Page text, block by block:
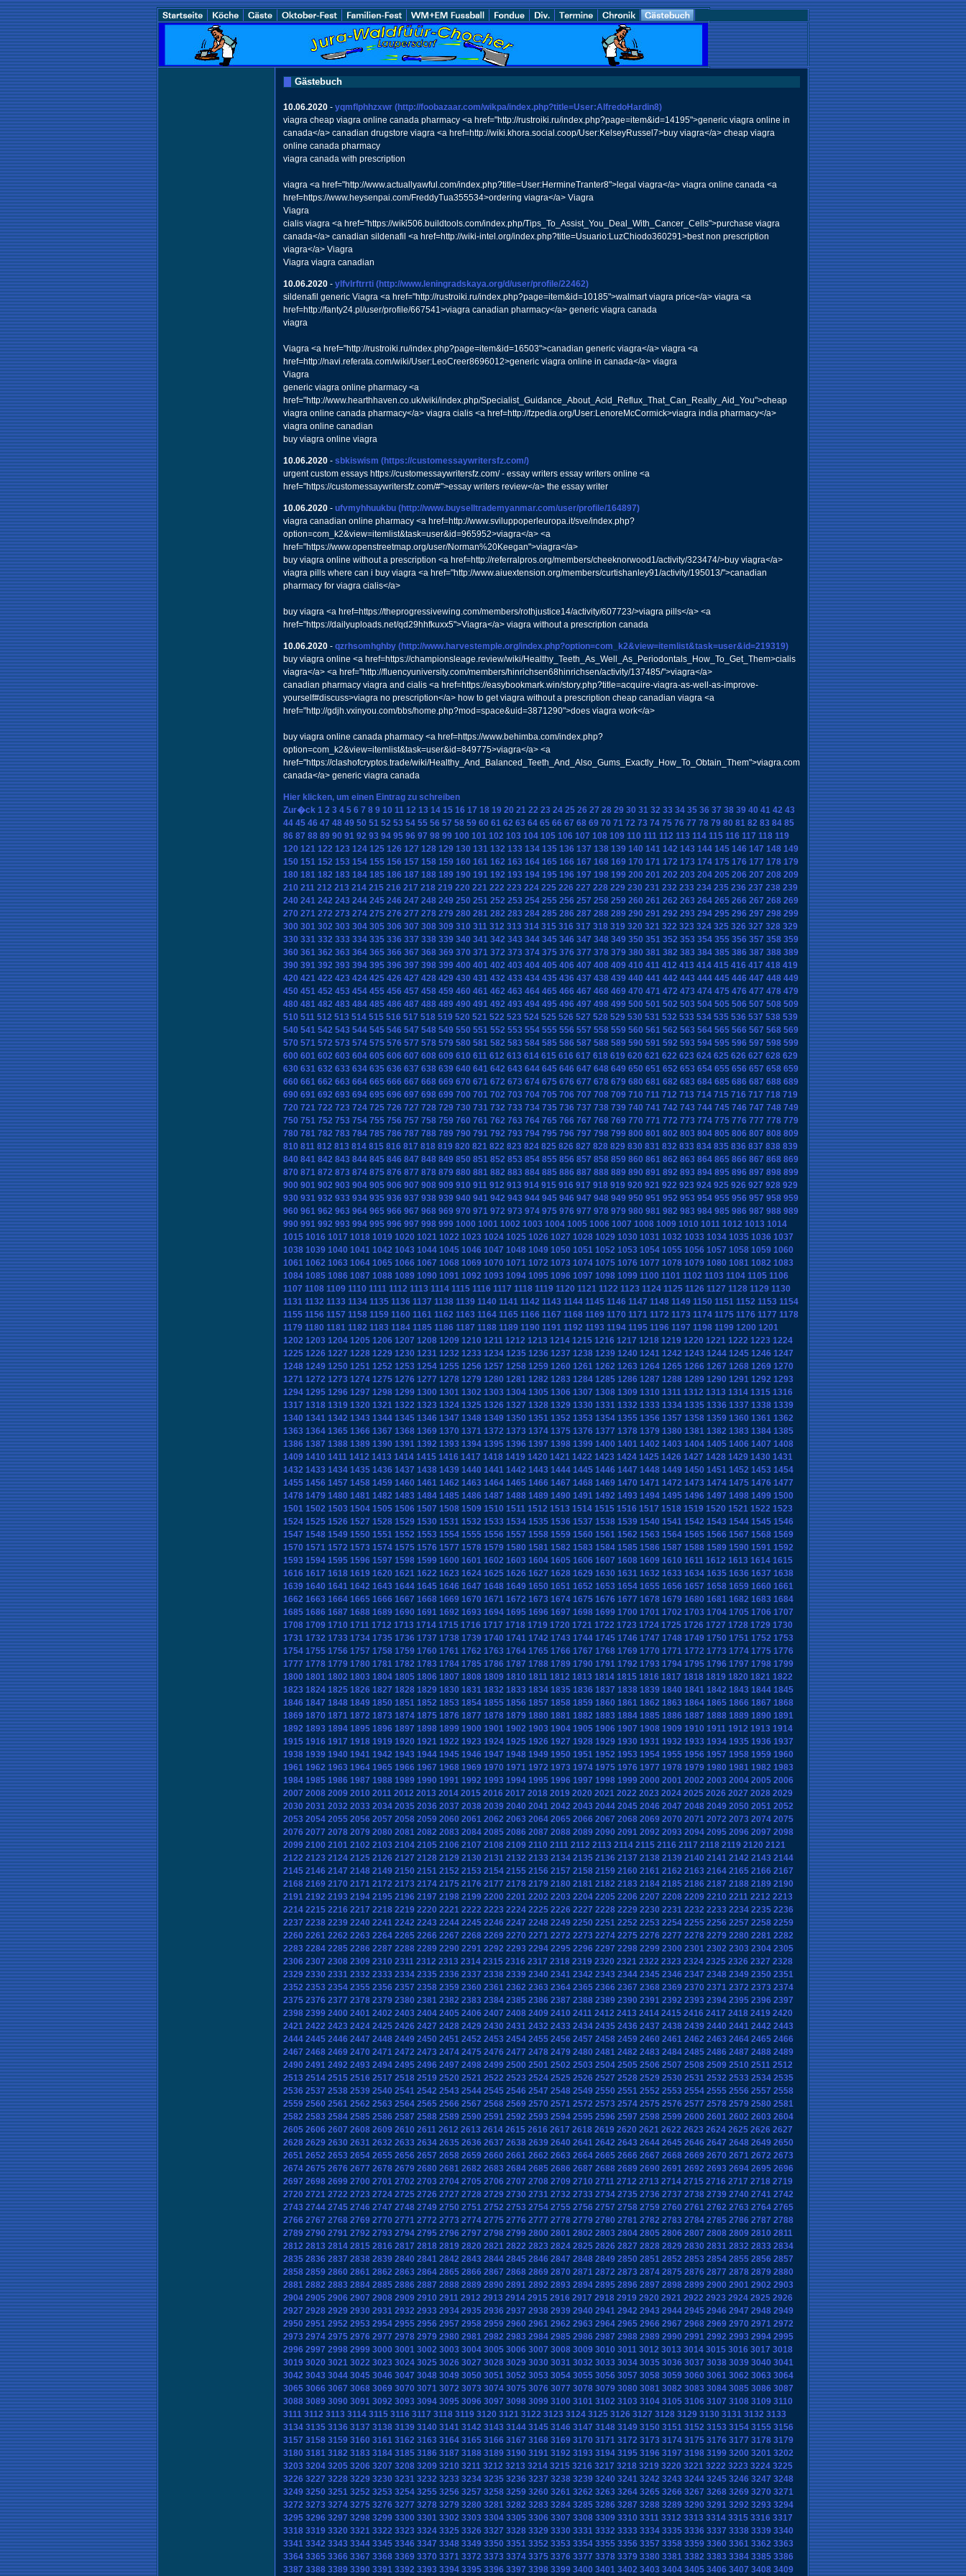
Gästebuch
10.06.2020 - yqmflphhzxwr (http://foobazaar.com/wikpa/index.php?title=User:AlfredoHardin8)
viagra cheap viagra online canada pharmacy <a href="http://rustroiki.ru/index.php?page=item&id=14195">generic viagra online in
canada</a> canadian drugstore viagra <a href=http://wiki.khora.social.coop/User:KelseyRussel7>buy viagra</a> cheap viagra
online canada pharmacy
viagra canada with prescription
viagra <a href="http://www.actuallyawful.com/index.php?title=User:HermineTranter8">legal viagra</a> viagra online canada <a
href=https://www.heysenpai.com/FreddyTua355534>ordering viagra</a> Viagra
Viagra
cialis viagra <a href="https://wiki506.buildtools.com/index.php/Tips_To_Assist_You_Deal_With_Cancer_Cells">purchase viagra
canada</a> canadian sildenafil <a href=http://wiki-intel.org/index.php?title=Usuario:LuzChiodo360291>best non prescription
viagra</a> Viagra
Viagra viagra canadian
10.06.2020 - ylfvlrftrrti (http://www.leningradskaya.org/d/user/profile/22462)
sildenafil generic Viagra <a href="http://rustroiki.ru/index.php?page=item&id=10185">walmart viagra price</a> viagra <a
href=http://fanty24.pl/user/profile/667541>viagra canadian pharmacy</a> generic viagra canada
viagra
Viagra <a href="http://rustroiki.ru/index.php?page=item&id=16503">canadian generic viagra</a> viagra <a
href=http://navi.referata.com/wiki/User:LeoCreer8696012>generic viagra online in canada</a> viagra
Viagra
generic viagra online pharmacy <a
href="http://www.hearthhaven.co.uk/wiki/index.php/Specialist_Guidance_About_Acid_Reflux_That_Can_Really_Aid_You">cheap
viagra online canada pharmacy</a> viagra cialis <a href=http://fzpedia.org/User:LenoreMcCormick>viagra india pharmacy</a>
viagra online canadian
buy viagra online viagra
10.06.2020 - sbkiswism (https://customessaywritersfz.com/)
urgent custom essays https://customessaywritersfz.com/ - essay writers essay writers online <a
href="https://customessaywritersfz.com/#">essay writers review</a> the essay writer
10.06.2020 - ufvmyhhuukbu (http://www.buyselltrademyanmar.com/user/profile/164897)
viagra canadian online pharmacy <a href=http://www.sviluppoperleuropa.it/sve/index.php?
option=com_k2&view=itemlist&task=user&id=965952>viagra</a> <a
href="https://www.openstreetmap.org/user/Norman%20Keegan">viagra</a>
buy viagra online without a prescription <a href=http://referralpros.org/members/cheeknorwood1/activity/323474/>buy viagra</a>
viagra pills where can i buy viagra <a href="http://www.aiuextension.org/members/curtishanley91/activity/195013/">canadian
pharmacy for viagra cialis</a>
buy viagra <a href=https://theprogressivewing.com/members/rothjustice14/activity/607723/>viagra pills</a> <a
href="https://dailyuploads.net/qd29hhfkuxx5">Viagra</a> viagra without a prescription canada
10.06.2020 - qzrhsomhghby (http://www.harvestemple.org/index.php?option=com_k2&view=itemlist&task=user&id=219319)
buy viagra online <a href=https://championsleage.review/wiki/Healthy_Teeth_As_Well_As_Periodontals_How_To_Get_Them>cialis
viagra</a> <a href="http://fluencyuniversity.com/members/hinrichsen68hinrichsen/activity/137485/">viagra</a>
canadian pharmacy viagra and cialis <a href=https://easybookmark.win/story.php?title=acquire-viagra-as-well-as-improve-
yourself#discuss>viagra no prescription</a> how to get viagra without a prescription cheap canadian viagra <a
href="http://gdjh.vxinyou.com/bbs/home.php?mod=space&uid=3871290">does viagra work</a>
buy viagra online canada pharmacy <a href=https://www.behimba.com/index.php?
option=com_k2&view=itemlist&task=user&id=849775>viagra</a> <a
href="https://clashofcryptos.trade/wiki/Healthy_And_Balanced_Teeth_And_Also_Gums_Exactly_How_To_Obtain_Them">viagra.com
canada</a> generic viagra canada
Hier klicken, um einen Eintrag zu schreiben
Zur�ck 1 2 3 4 5 6 7 8 9 10 11 12 13 14 15 16 17 18 19 20 21 22 23 24 25 26 27 28 29 30 31 32 33 34 35 36 37 38 39 40 41 42 43
44 45 46 47 48 49 50 51 52 53 54 55 56 57 58 59 60 61 62 63 64 65 66 67 68 69 70 71 72 73 74 75 76 77 78 79 80 81 82 83 84 85
86 87 88 89 90 91 92 93 94 95 96 97 98 99 100 101 102 103 104 105 106 107 108 109 110 111 112 113 114 115 116 117 118 119
120 121 122 123 124 125 126 127 128 129 130 131 132 133 134 135 136 137 138 139 140 141 142 143 144 145 146 147 148 149
150 151 152 153 154 155 156 157 158 159 160 161 162 163 164 165 166 167 168 169 170 171 172 173 174 175 176 177 178 179
180 181 182 183 184 185 186 187 188 189 190 191 192 193 194 195 196 197 198 199 200 201 202 203 204 205 206 207 208 209
210 211 212 213 214 215 216 217 218 219 220 221 222 223 224 225 226 227 228 229 230 231 232 233 234 235 236 237 238 239
240 241 242 243 244 245 246 247 248 249 250 251 252 253 254 255 256 257 258 259 260 261 262 263 264 265 266 267 268 269
270 271 272 273 274 275 276 277 278 279 280 281 282 283 284 285 286 287 288 289 290 291 292 293 294 295 296 297 298 299
300 301 302 303 304 305 306 307 308 309 310 311 312 313 314 315 316 317 318 319 320 321 322 323 324 325 326 327 328 329
330 331 332 333 334 335 336 337 338 339 340 341 342 343 344 345 346 347 348 349 350 351 352 353 354 355 356 357 358 359
360 361 362 363 364 365 366 367 368 369 370 371 372 373 374 375 376 377 378 379 380 381 382 383 384 385 386 387 388 389
390 391 392 393 394 395 396 397 398 399 400 401 402 403 404 405 406 407 408 409 410 411 412 413 414 415 416 417 418 419
420 421 422 423 424 425 426 427 428 429 430 431 432 433 434 435 436 437 438 439 440 441 442 443 444 445 446 447 448 449
450 451 452 453 454 455 456 457 458 459 460 461 462 463 464 465 466 467 468 469 470 471 472 473 474 475 476 477 478 479
480 481 482 483 484 485 486 487 488 489 490 491 492 493 494 495 496 497 498 499 500 501 502 503 504 505 506 507 508 509
510 511 512 513 514 515 516 517 518 519 520 521 522 523 524 525 526 527 528 529 530 531 532 533 534 535 536 537 538 539
540 541 542 543 544 545 546 547 548 549 550 551 552 553 554 555 556 557 558 559 560 561 562 563 564 565 566 567 568 569
570 571 572 573 574 575 576 577 578 579 580 581 582 583 584 585 586 587 588 589 590 591 592 593 594 595 596 597 598 599
600 601 602 603 604 605 606 607 608 609 610 611 612 613 614 615 616 617 618 619 620 621 622 623 624 625 626 627 628 629
630 631 632 633 634 635 636 637 638 639 640 641 642 643 644 645 646 647 648 649 650 651 652 653 654 655 656 657 658 659
660 661 662 663 664 665 666 667 668 669 670 671 672 673 674 675 676 677 678 679 680 681 682 683 684 685 686 687 688 689
690 691 692 693 694 695 696 697 698 699 700 701 702 703 704 705 706 707 708 709 710 711 712 713 714 715 716 717 718 719
720 721 722 723 724 725 726 727 728 729 730 731 732 733 734 735 736 737 738 739 740 741 742 743 744 745 746 747 748 749
750 751 752 753 754 755 756 757 758 759 760 761 762 763 764 765 766 767 768 769 770 771 772 773 774 775 776 777 778 779
780 781 782 783 784 785 786 787 788 789 790 791 792 793 794 795 796 797 798 799 800 801 802 803 804 805 806 807 808 809
810 811 812 813 814 815 816 817 818 819 820 821 822 823 824 825 826 827 828 829 830 831 832 833 834 835 836 837 838 839
840 841 842 843 844 845 846 847 848 849 850 851 852 853 854 855 856 857 858 859 860 861 862 863 864 865 866 867 868 869
870 871 872 873 874 875 876 877 878 879 880 881 882 883 884 885 886 887 888 889 890 891 892 893 894 895 896 897 898 899
900 901 902 903 904 905 906 907 908 909 910 911 912 913 914 915 916 917 918 919 920 921 922 923 924 925 926 927 928 929
930 931 932 933 934 935 936 937 938 939 940 941 942 943 944 945 946 947 948 949 950 951 952 953 954 955 956 957 958 959
960 961 962 963 964 965 966 967 968 969 970 971 972 973 974 975 976 977 978 979 980 981 982 983 984 985 986 987 988 989
990 991 992 993 994 995 996 997 998 999 1000 1001 1002 1003 1004 1005 1006 1007 1008 1009 1010 1011 1012 1013 1014
1015 1016 1017 1018 1019 1020 1021 1022 1023 1024 1025 1026 1027 1028 1029 1030 1031 1032 1033 1034 1035 1036 1037
1038 1039 1040 1041 1042 1043 1044 1045 1046 1047 1048 1049 1050 1051 1052 1053 1054 1055 1056 1057 1058 1059 1060
1061 1062 1063 1064 1065 1066 1067 1068 1069 1070 1071 1072 1073 1074 1075 1076 1077 1078 1079 1080 1081 1082 1083
1084 1085 1086 1087 1088 1089 1090 1091 1092 1093 1094 1095 1096 1097 1098 1099 1100 1101 1102 1103 1104 1105 1106
1107 1108 1109 1110 1111 1112 1113 1114 1115 1116 1117 1118 1119 1120 1121 1122 1123 1124 1125 1126 1127 1128 1129 1130
1131 1132 1133 1134 1135 1136 1137 1138 1139 1140 1141 1142 1143 1144 1145 1146 1147 1148 1149 1150 1151 1152 1153 1154
1155 1156 1157 1158 1159 1160 1161 1162 1163 1164 1165 1166 1167 1168 1169 1170 1171 1172 1173 1174 1175 1176 1177 1178
1179 1180 1181 1182 1183 1184 1185 1186 1187 1188 1189 1190 1191 1192 1193 1194 1195 1196 1197 1198 1199 1200 1201
1202 1203 1204 1205 1206 1207 1208 1209 1210 1211 1212 1213 1214 1215 1216 1217 1218 1219 1220 1221 1222 1223 1224
1225 1226 1227 1228 1229 1230 1231 1232 1233 1234 1235 1236 1237 1238 1239 1240 1241 1242 1243 1244 1245 1246 1247
1248 1249 1250 1251 1252 1253 1254 1255 1256 1257 1258 1259 1260 1261 1262 1263 1264 1265 1266 1267 1268 1269 1270
1271 1272 1273 1274 1275 1276 1277 1278 1279 1280 1281 1282 1283 1284 1285 1286 1287 1288 1289 1290 1291 1292 1293
1294 1295 1296 1297 1298 1299 1300 1301 1302 1303 1304 1305 1306 1307 1308 1309 1310 1311 1312 1313 1314 1315 1316
1317 1318 1319 1320 1321 1322 1323 1324 1325 1326 1327 1328 1329 1330 1331 1332 1333 1334 1335 1336 1337 1338 1339
1340 1341 1342 1343 1344 1345 1346 1347 1348 1349 1350 1351 1352 1353 1354 1355 1356 1357 1358 1359 1360 1361 1362
1363 1364 1365 1366 1367 1368 1369 1370 1371 1372 1373 1374 1375 1376 1377 1378 1379 1380 1381 1382 1383 1384 1385
1386 1387 1388 1389 1390 1391 1392 1393 1394 1395 1396 1397 1398 1399 1400 1401 1402 1403 1404 1405 1406 1407 1408
1409 1410 1411 1412 1413 1414 1415 1416 1417 1418 1419 1420 1421 1422 1423 1424 1425 1426 1427 1428 1429 1430 1431
1432 1433 1434 1435 1436 1437 1438 1439 1440 1441 1442 1443 1444 1445 1446 1447 1448 1449 1450 1451 1452 1453 1454
1455 1456 1457 1458 1459 1460 1461 1462 1463 1464 1465 1466 1467 1468 1469 1470 1471 1472 1473 1474 1475 1476 1477
1478 1479 1480 1481 1482 1483 1484 1485 1486 1487 1488 1489 1490 1491 1492 1493 1494 1495 1496 1497 1498 1499 1500
1501 1502 1503 1504 1505 1506 1507 1508 1509 1510 1511 1512 1513 1514 1515 1516 1517 1518 1519 1520 1521 1522 1523
1524 1525 1526 1527 1528 1529 1530 1531 1532 1533 1534 1535 1536 1537 1538 1539 1540 1541 1542 1543 1544 1545 1546
1547 1548 1549 1550 1551 1552 1553 1554 1555 1556 1557 1558 1559 1560 1561 1562 1563 1564 1565 1566 1567 1568 1569
1570 1571 1572 1573 1574 1575 1576 1577 1578 1579 1580 1581 1582 1583 1584 1585 1586 1587 1588 1589 1590 1591 1592
1593 1594 1595 1596 1597 1598 1599 1600 1601 1602 1603 1604 1605 1606 1607 1608 1609 1610 1611 1612 1613 1614 1615
1616 1617 1618 1619 1620 1621 1622 1623 1624 1625 1626 1627 1628 1629 1630 1631 1632 1633 1634 1635 1636 1637 1638
1639 1640 1641 1642 1643 1644 1645 1646 1647 1648 1649 1650 1651 1652 1653 1654 1655 1656 1657 1658 1659 1660 1661
1662 1663 1664 1665 1666 1667 1668 1669 1670 1671 1672 1673 1674 1675 1676 1677 1678 1679 1680 1681 1682 1683 1684
1685 1686 1687 1688 1689 1690 1691 1692 1693 1694 1695 1696 1697 1698 1699 1700 1701 1702 1703 1704 1705 1706 1707
1708 1709 1710 1711 1712 1713 1714 1715 1716 1717 1718 1719 1720 1721 1722 1723 1724 1725 1726 1727 1728 1729 1730
1731 1732 1733 1734 1735 1736 1737 1738 1739 1740 1741 1742 1743 1744 1745 1746 1747 1748 1749 1750 1751 1752 1753
1754 1755 1756 1757 1758 1759 1760 1761 1762 1763 1764 1765 1766 1767 1768 1769 1770 1771 1772 1773 1774 1775 1776
1777 1778 1779 1780 1781 1782 1783 1784 1785 1786 1787 1788 1789 1790 1791 1792 1793 1794 1795 1796 1797 1798 1799
1800 1801 1802 1803 1804 1805 1806 1807 1808 1809 1810 1811 1812 1813 1814 1815 1816 1817 1818 1819 1820 1821 1822
1823 1824 1825 1826 1827 1828 1829 1830 1831 1832 1833 1834 1835 1836 1837 1838 1839 1840 1841 1842 1843 1844 1845
1846 1847 1848 1849 1850 1851 1852 1853 1854 1855 1856 1857 1858 1859 1860 1861 1862 1863 1864 1865 1866 1867 1868
1869 1870 1871 1872 1873 1874 1875 1876 1877 1878 1879 1880 1881 1882 1883 1884 1885 1886 1887 1888 1889 1890 1891
1892 1893 1894 1895 1896 1897 1898 1899 1900 1901 1902 1903 1904 1905 1906 1907 1908 1909 1910 1911 1912 1913 1914
1915 1916 1917 1918 1919 1920 1921 1922 1923 1924 1925 1926 1927 1928 1929 1930 1931 1932 1933 1934 1935 1936 1937
1938 1939 1940 1941 1942 1943 1944 1945 1946 1947 1948 1949 1950 1951 1952 1953 1954 1955 1956 1957 1958 1959 1960
1961 1962 1963 1964 1965 1966 1967 1968 1969 1970 1971 1972 1973 1974 1975 1976 1977 1978 1979 1980 1981 1982 1983
1984 1985 1986 1987 1988 1989 1990 1991 1992 1993 1994 1995 1996 1997 1998 1999 2000 2001 2002 2003 2004 2005 2006
2007 2008 2009 2010 2011 2012 2013 2014 2015 2016 2017 2018 2019 2020 2021 2022 2023 2024 2025 2026 2027 2028 2029
2030 2031 2032 2033 2034 2035 2036 2037 2038 2039 2040 2041 2042 2043 2044 2045 2046 2047 2048 2049 2050 2051 2052
2053 2054 2055 2056 2057 2058 2059 2060 2061 2062 2063 2064 2065 2066 2067 2068 2069 2070 2071 2072 2073 2074 2075
2076 2077 2078 2079 2080 2081 2082 2083 2084 2085 2086 2087 2088 2089 2090 2091 2092 2093 2094 2095 2096 2097 2098
2099 2100 2101 2102 2103 2104 2105 2106 2107 2108 2109 2110 2111 2112 2113 2114 2115 2116 2117 2118 2119 2120 2121
2122 2123 2124 2125 2126 2127 2128 2129 2130 2131 2132 2133 2134 2135 2136 2137 2138 2139 2140 2141 2142 2143 2144
2145 2146 2147 2148 2149 2150 2151 2152 2153 2154 2155 2156 2157 2158 2159 2160 2161 2162 2163 2164 2165 2166 2167
2168 2169 2170 2171 2172 2173 2174 2175 2176 2177 2178 2179 2180 2181 2182 2183 2184 2185 2186 2187 2188 2189 2190
2191 2192 2193 2194 2195 2196 2197 2198 2199 2200 2201 2202 2203 2204 2205 2206 2207 2208 2209 2210 2211 2212 2213
2214 2215 2216 2217 2218 2219 2220 2221 2222 2223 2224 2225 2226 2227 2228 2229 2230 2231 2232 2233 2234 2235 2236
2237 2238 2239 2240 2241 2242 2243 2244 2245 2246 2247 2248 2249 2250 2251 2252 2253 2254 2255 2256 2257 2258 2259
2260 2261 2262 2263 2264 2265 2266 2267 2268 2269 2270 2271 2272 2273 2274 2275 2276 2277 2278 2279 2280 2281 2282
2283 2284 2285 2286 2287 2288 2289 2290 2291 2292 2293 2294 2295 2296 2297 2298 2299 2300 2301 2302 2303 2304 2305
2306 2307 2308 2309 2310 2311 2312 2313 2314 2315 2316 2317 2318 2319 2320 2321 2322 2323 2324 2325 2326 2327 2328
2329 2330 2331 2332 2333 2334 2335 2336 2337 2338 2339 2340 2341 2342 2343 2344 2345 2346 2347 2348 2349 2350 2351
2352 2353 2354 2355 2356 2357 2358 2359 2360 2361 2362 2363 2364 2365 2366 2367 2368 2369 2370 2371 2372 2373 2374
2375 2376 2377 2378 2379 2380 2381 2382 2383 2384 2385 2386 2387 2388 2389 2390 2391 2392 2393 2394 2395 2396 2397
2398 2399 2400 2401 2402 2403 2404 2405 2406 2407 2408 2409 2410 2411 2412 2413 2414 2415 2416 2417 2418 2419 2420
2421 2422 2423 2424 2425 2426 2427 2428 2429 2430 2431 2432 2433 2434 2435 2436 2437 2438 2439 2440 2441 2442 2443
2444 2445 2446 2447 2448 2449 2450 2451 2452 2453 2454 2455 2456 2457 2458 2459 2460 2461 2462 2463 2464 2465 2466
2467 2468 2469 2470 2471 2472 2473 2474 2475 2476 2477 2478 2479 2480 2481 2482 2483 2484 2485 2486 2487 2488 2489
2490 2491 2492 2493 2494 2495 2496 2497 2498 2499 2500 2501 2502 2503 2504 2505 2506 2507 2508 2509 2510 2511 2512
2513 2514 2515 2516 2517 2518 2519 2520 2521 2522 2523 2524 2525 2526 2527 2528 2529 2530 2531 2532 2533 2534 2535
2536 2537 2538 2539 2540 2541 2542 2543 2544 2545 2546 2547 2548 2549 2550 2551 2552 2553 2554 2555 2556 2557 2558
2559 2560 2561 2562 2563 2564 2565 2566 2567 2568 2569 2570 2571 2572 2573 2574 2575 2576 2577 2578 2579 2580 2581
2582 2583 2584 2585 2586 2587 2588 2589 2590 2591 2592 2593 2594 2595 2596 2597 2598 2599 2600 2601 2602 2603 2604
2605 2606 2607 2608 2609 2610 2611 2612 2613 2614 2615 2616 2617 2618 2619 2620 2621 2622 2623 2624 2625 2626 2627
2628 2629 2630 2631 2632 2633 2634 2635 2636 2637 2638 2639 2640 2641 2642 2643 2644 2645 2646 2647 2648 2649 2650
2651 2652 2653 2654 2655 2656 2657 2658 2659 2660 2661 2662 2663 2664 2665 2666 2667 2668 2669 2670 2671 2672 2673
2674 2675 2676 2677 2678 2679 2680 2681 2682 2683 2684 2685 2686 2687 2688 2689 2690 2691 2692 2693 2694 2695 2696
2697 2698 2699 2700 2701 2702 2703 2704 2705 2706 2707 2708 2709 2710 2711 2712 2713 2714 2715 2716 2717 2718 2719
2720 2721 2722 2723 2724 2725 2726 2727 2728 2729 2730 2731 2732 2733 2734 2735 2736 2737 2738 2739 2740 2741 2742
2743 2744 2745 2746 2747 2748 2749 2750 2751 2752 2753 2754 2755 2756 2757 2758 2759 2760 2761 2762 2763 2764 2765
2766 2767 2768 2769 2770 2771 2772 2773 2774 2775 2776 2777 2778 2779 2780 2781 2782 2783 2784 2785 2786 2787 2788
2789 2790 2791 2792 2793 2794 2795 2796 2797 2798 2799 2800 2801 2802 2803 2804 2805 2806 2807 2808 2809 2810 2811
2812 2813 2814 2815 2816 2817 2818 2819 2820 2821 2822 2823 2824 2825 2826 2827 2828 2829 2830 2831 2832 2833 2834
2835 2836 2837 2838 2839 2840 2841 2842 2843 2844 2845 2846 2847 2848 2849 2850 2851 2852 2853 2854 2855 2856 2857
2858 2859 2860 2861 2862 2863 2864 2865 2866 2867 2868 2869 2870 2871 2872 2873 2874 2875 2876 2877 2878 2879 2880
2881 2882 2883 2884 2885 2886 2887 2888 2889 2890 2891 2892 2893 2894 2895 2896 2897 2898 2899 2900 2901 2902 2903
2904 2905 2906 2907 2908 2909 2910 2911 2912 2913 2914 2915 2916 2917 2918 2919 2920 2921 2922 2923 2924 2925 2926
2927 2928 2929 2930 2931 2932 2933 2934 2935 2936 2937 2938 2939 2940 2941 2942 2943 2944 2945 2946 2947 2948 2949
2950 2951 2952 2953 2954 2955 2956 2957 2958 2959 2960 2961 2962 2963 2964 2965 2966 2967 2968 2969 2970 2971 2972
2973 2974 2975 2976 2977 2978 2979 2980 2981 2982 2983 2984 2985 2986 2987 2988 2989 2990 2991 2992 2993 2994 2995
2996 2997 2998 2999 3000 3001 3002 3003 3004 3005 3006 3007 3008 3009 3010 3011 3012 3013 3014 3015 3016 3017 3018
3019 3020 3021 3022 3023 3024 3025 3026 3027 3028 3029 3030 3031 3032 3033 3034 3035 3036 3037 3038 3039 3040 3041
3042 3043 3044 3045 3046 3047 3048 3049 3050 3051 3052 3053 3054 3055 3056 3057 3058 3059 3060 3061 3062 3063 3064
3065 3066 3067 3068 3069 3070 3071 3072 3073 3074 3075 3076 3077 3078 3079 3080 3081 3082 3083 3084 3085 3086 3087
3088 3089 3090 3091 3092 3093 3094 3095 3096 3097 3098 3099 3100 3101 3102 3103 3104 3105 3106 3107 3108 3109 3110
3111 3112 3113 3114 3115 3116 3117 3118 3119 3120 3121 3122 3123 3124 3125 3126 3127 3128 3129 3130 3131 3132 3133
3134 3135 3136 3137 3138 3139 3140 3141 3142 3143 3144 3145 3146 3147 3148 3149 3150 3151 3152 3153 3154 3155 3156
3157 3158 3159 3160 3161 3162 3163 3164 3165 3166 3167 3168 3169 3170 3171 3172 3173 3174 3175 3176 3177 3178 3179
3180 3181 3182 3183 3184 3185 3186 3187 3188 3189 3190 3191 3192 3193 3194 3195 3196 3197 3198 3199 3200 3201 3202
3203 3204 3205 3206 3207 3208 3209 3210 3211 3212 3213 3214 3215 3216 3217 3218 3219 3220 3221 3222 3223 3224 3225
3226 3227 3228 3229 3230 3231 3232 3233 3234 3235 3236 3237 3238 3239 3240 3241 3242 3243 3244 3245 3246 3247 3248
3249 3250 3251 3252 3253 3254 3255 3256 3257 3258 3259 3260 3261 3262 3263 3264 3265 3266 3267 3268 3269 3270 3271
3272 3273 3274 3275 3276 3277 3278 3279 3280 3281 3282 3283 3284 3285 3286 3287 3288 3289 3290 3291 3292 3293 3294
3295 3296 3297 3298 3299 3300 3301 3302 3303 3304 3305 3306 3307 3308 3309 3310 3311 3312 3313 3314 3315 3316 3317
3318 3319 3320 3321 3322 3323 3324 3325 3326 3327 3328 3329 3330 3331 3332 3333 3334 3335 3336 3337 3338 3339 3340
3341 3342 3343 3344 3345 3346 3347 3348 3349 3350 3351 3352 3353 3354 3355 3356 3357 3358 3359 3360 3361 3362 3363
3364 3365 3366 3367 3368 3369 3370 3371 3372 3373 3374 3375 3376 3377 3378 3379 3380 3381 3382 3383 3384 3385 3386
3387 3388 3389 3390 3391 3392 3393 3394 3395 3396 3397 3398 3399 3400 3401 3402 3403 3404 3405 3406 3407 3408 3409